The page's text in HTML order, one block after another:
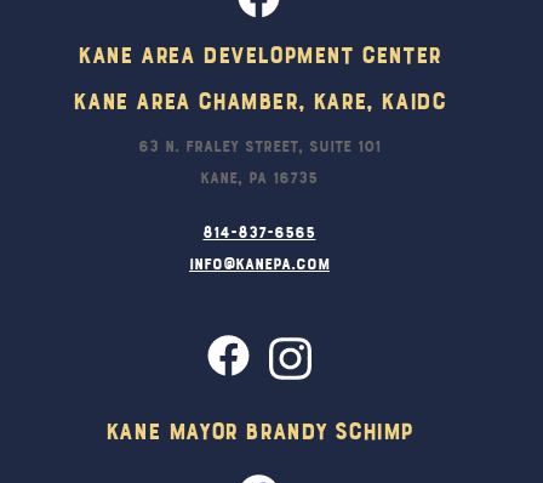
Kane Area Development Center
Kane Area Chamber, KARE, KAIDC
63 N. Fraley Street, Suite 101
Kane, PA 16735
814-837-6565
info@kanepa.com
Kane Mayor Brandy Schimp